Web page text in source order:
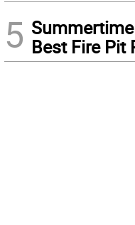
5 Best Fire Pit